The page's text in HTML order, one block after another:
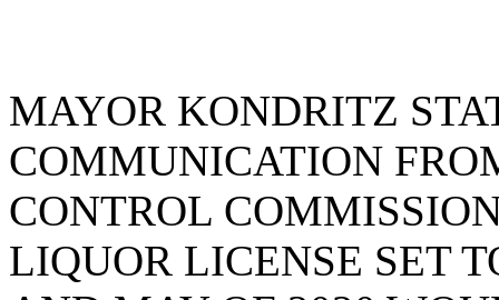
MAYOR KONDRITZ
COMMUNICATION
CONTROL
LIQUOR LICENSE SET